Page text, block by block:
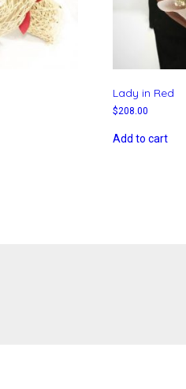
Lady in Red
$208.00
Add to cart